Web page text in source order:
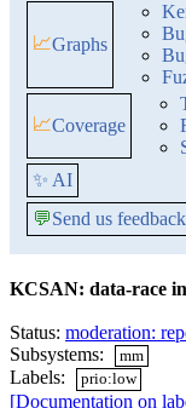
📈Graphs
📈Coverage
✨ AI
💬Send us feedback
KCSAN: data-race
Status: moderation:
Subsystems:
mm
Labels: prio:low
[Documentation on